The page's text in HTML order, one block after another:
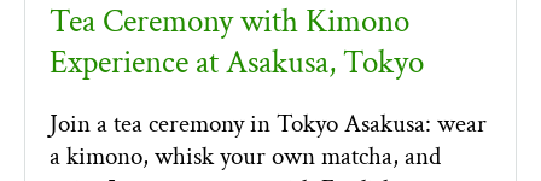
Tea Ceremony with Kimono
Experience at Asakusa, Tokyo
Join a tea ceremony in Tokyo Asakusa: wear
a kimono, whisk your own matcha, and